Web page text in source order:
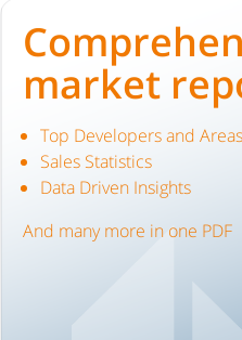
market
Top Developers and Areas
Sales Statistics
Data Driven Insights
And many more in one PDF